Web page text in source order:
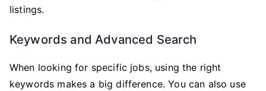
listings.
Keywords and Advanced Search
When looking for specific jobs, using the right
keywords makes a big difference. You can also use